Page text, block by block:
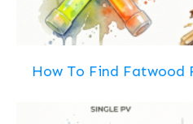
How To Find Fatwood